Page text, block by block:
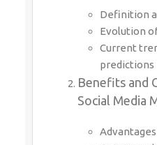
Definition
Evolution
Current
predictions
Benefits and
Social Media